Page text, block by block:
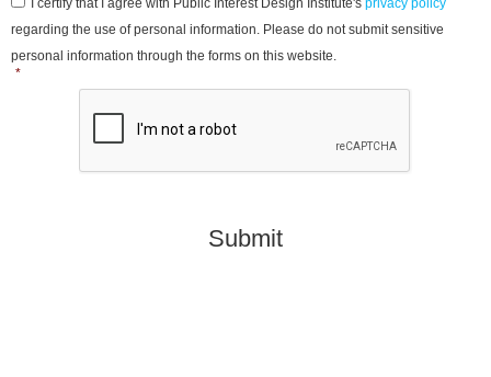
I certify that I agree with Public Interest Design Institute's privacy policy
regarding the use of personal information. Please do not submit sensitive
personal information through the forms on this website.
*